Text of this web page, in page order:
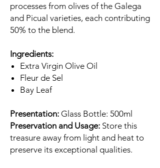
processes from olives of the Galega
and Picual varieties, each contributing
50% to the blend.
Ingredients:
Extra Virgin Olive Oil
Fleur de Sel
Bay Leaf
Presentation: Glass Bottle: 500ml
Preservation and Usage: Store this
treasure away from light and heat to
preserve its exceptional qualities.